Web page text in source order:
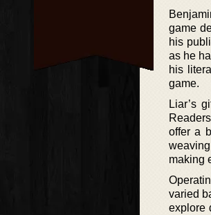
game
his
as he
his
game.
Liar’s
offer a
making
varied
explore